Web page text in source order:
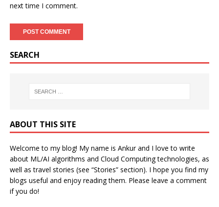
next time I comment.
SEARCH
ABOUT THIS SITE
Welcome to my blog! My name is Ankur and I love to write
about ML/AI algorithms and Cloud Computing technologies, as
well as travel stories (see “Stories” section). I hope you find my
blogs useful and enjoy reading them. Please leave a comment
if you do!